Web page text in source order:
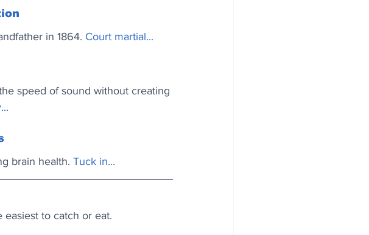
in 1864. Court martial...
speed of sound without creating
brain health. Tuck in...
to catch or eat.